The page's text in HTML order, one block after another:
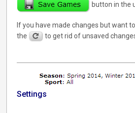
button in the
If you have made changes but want
the
to get rid of unsaved
Settings